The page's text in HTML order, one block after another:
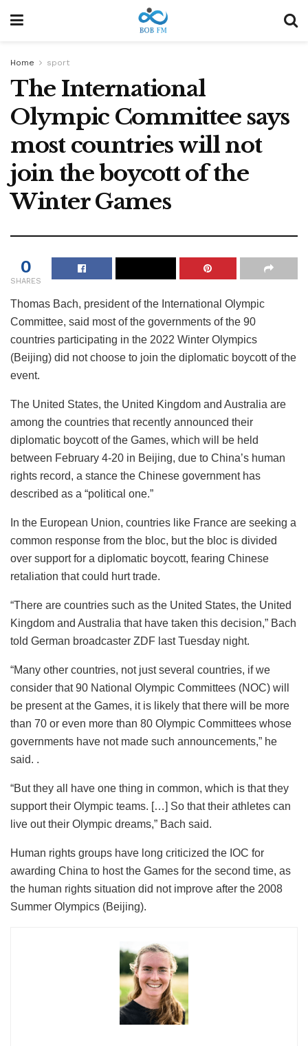
Home sport
The International
Olympic Committee says
most countries will not
join the boycott of the
Winter Games
0
SHARES
Thomas Bach, president of the International Olympic
Committee, said most of the governments of the 90
countries participating in the 2022 Winter Olympics
(Beijing) did not choose to join the diplomatic boycott of the
event.
The United States, the United Kingdom and Australia are
among the countries that recently announced their
diplomatic boycott of the Games, which will be held
between February 4-20 in Beijing, due to China’s human
rights record, a stance the Chinese government has
described as a “political one.”
In the European Union, countries like France are seeking a
common response from the bloc, but the bloc is divided
over support for a diplomatic boycott, fearing Chinese
retaliation that could hurt trade.
“There are countries such as the United States, the United
Kingdom and Australia that have taken this decision,” Bach
told German broadcaster ZDF last Tuesday night.
“Many other countries, not just several countries, if we
consider that 90 National Olympic Committees (NOC) will
be present at the Games, it is likely that there will be more
than 70 or even more than 80 Olympic Committees whose
governments have not made such announcements,” he
said. .
“But they all have one thing in common, which is that they
support their Olympic teams. […] So that their athletes can
live out their Olympic dreams,” Bach said.
Human rights groups have long criticized the IOC for
awarding China to host the Games for the second time, as
the human rights situation did not improve after the 2008
Summer Olympics (Beijing).